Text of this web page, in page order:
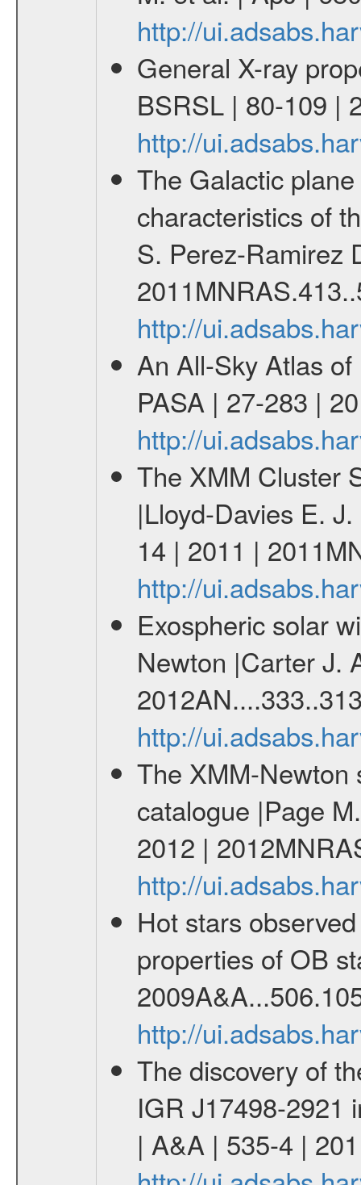
http://
General X-ray
BSRSL | 80-109 |
http://
The Galactic
characteristics of
S. Perez-Ramirez
http://
An All-Sky Atlas
PASA | 27-283 |
http://
The XMM Cluster
|Lloyd-Davies E.
14 | 2011 |
http://
Exospheric solar
Newton |Carter J.
http://
The XMM-Newton
catalogue |Page
2012 |
http://
Hot stars
properties of OB
http://
The discovery of
IGR J17498-2921
| A&A | 535-4 |